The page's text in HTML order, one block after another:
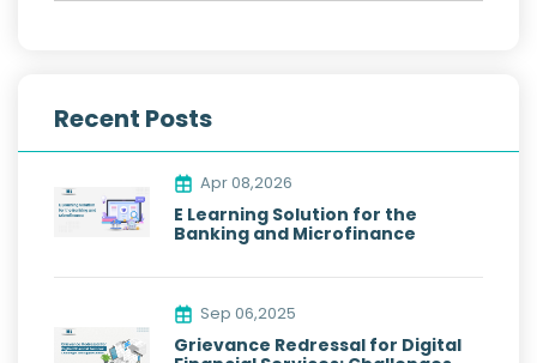
Recent Posts
Apr 08,2026
E Learning Solution for the
Banking and Microfinance
Sep 06,2025
Grievance Redressal for Digital